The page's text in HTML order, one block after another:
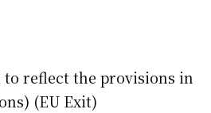
to reflect the provisions in
(EU Exit)